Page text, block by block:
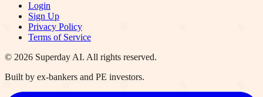
Login
Sign Up
Privacy Policy
Terms of Service
© 2026 Superday AI. All rights reserved.
Built by ex-bankers and PE investors.